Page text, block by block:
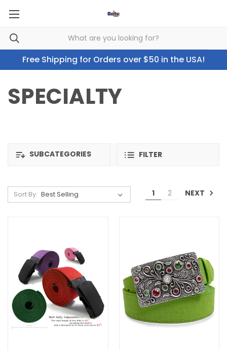
Free Shipping for Orders over $50 in the USA!
SPECIALTY
SUBCATEGORIES FILTER
Sort By: 1 2 NEXT